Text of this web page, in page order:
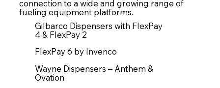
connection to a wide and growing range of
fueling equipment platforms.
Gilbarco Dispensers with FlexPay
4 & FlexPay 2
FlexPay 6 by Invenco
Wayne Dispensers – Anthem &
Ovation